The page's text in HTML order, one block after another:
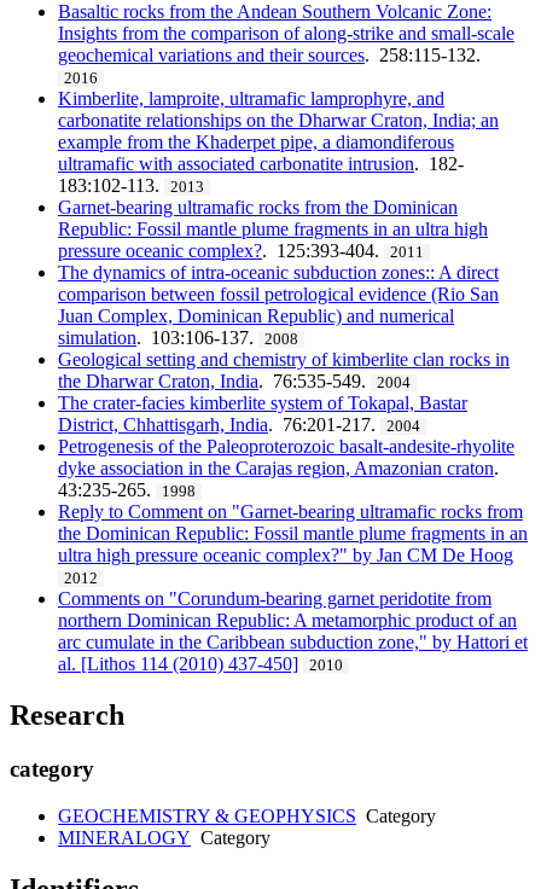
Basaltic rocks from the Andean Southern Volcanic Zone:
Insights from the comparison of along-strike and small-scale
geochemical variations and their sources. 258:115-132.
2016
Kimberlite, lamproite, ultramafic lamprophyre, and
carbonatite relationships on the Dharwar Craton, India; an
example from the Khaderpet pipe, a diamondiferous
ultramafic with associated carbonatite intrusion. 182-
183:102-113.
2013
Garnet-bearing ultramafic rocks from the Dominican
Republic: Fossil mantle plume fragments in an ultra high
pressure oceanic complex?. 125:393-404. 2011
The dynamics of intra-oceanic subduction zones:: A direct
comparison between fossil petrological evidence (Rio San
Juan Complex, Dominican Republic) and numerical
simulation. 103:106-137. 2008
Geological setting and chemistry of kimberlite clan rocks in
the Dharwar Craton, India. 76:535-549. 2004
The crater-facies kimberlite system of Tokapal, Bastar
District, Chhattisgarh, India. 76:201-217. 2004
Petrogenesis of the Paleoproterozoic basalt-andesite-rhyolite
dyke association in the Carajas region, Amazonian craton.
43:235-265.
1998
Reply to Comment on "Garnet-bearing ultramafic rocks from
the Dominican Republic: Fossil mantle plume fragments in an
ultra high pressure oceanic complex?" by Jan CM De Hoog
2012
Comments on "Corundum-bearing garnet peridotite from
northern Dominican Republic: A metamorphic product of an
arc cumulate in the Caribbean subduction zone," by Hattori et
al. [Lithos 114 (2010) 437-450]
2010
Research
category
GEOCHEMISTRY & GEOPHYSICS Category
MINERALOGY Category